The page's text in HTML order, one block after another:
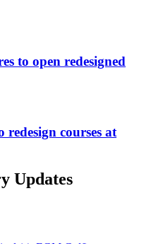
to open redesigned
redesign courses at
Updates